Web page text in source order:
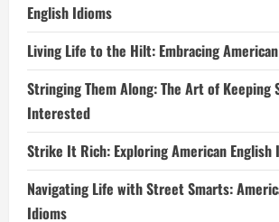
English Idioms
Living Life to the Hilt: Embracing
Stringing Them Along: The Art of Keeping
Interested
Strike It Rich: Exploring American English
Navigating Life with Street Smarts:
Idioms